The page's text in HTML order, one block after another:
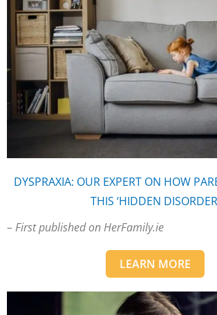
DYSPRAXIA: OUR EXPERT ON HOW
THIS ‘HIDDEN
– First published on HerFamily.ie
LEARN MORE